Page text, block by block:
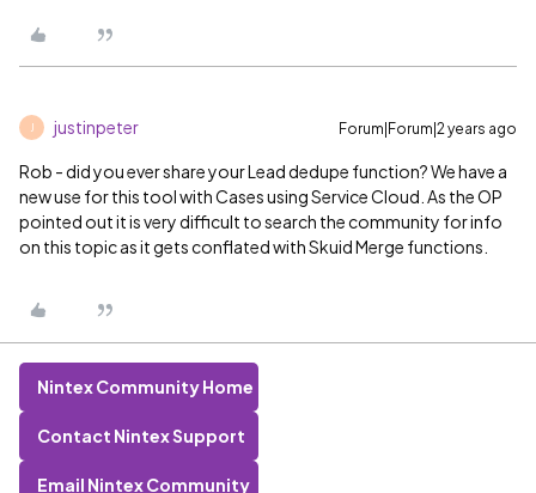
justinpeter Forum|Forum|2 years ago
Rob - did you ever share your Lead dedupe function? We have a
new use for this tool with Cases using Service Cloud. As the OP
pointed out it is very difficult to search the community for info
on this topic as it gets conflated with Skuid Merge functions.
Nintex Community Home
Contact Nintex Support
Email Nintex Community